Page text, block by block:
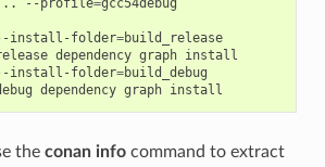
.. --profile=gcc54debug
install-folder=build_release
dependency graph install
install-folder=build_debug
dependency graph
the conan infocommand to extract